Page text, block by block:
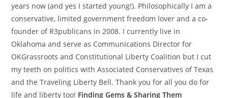
years now (and yes I started young!). Philosophically I am a
conservative, limited government freedom lover and a co-
founder of R3publicans in 2008. I currently live in
Oklahoma and serve as Communications Director for
OKGrassroots and Constitutional Liberty Coalition but I cut
my teeth on politics with Associated Conservatives of Texas
and the Traveling Liberty Bell. Thank you for all you do for
life and liberty too! Finding Gems & Sharing Them